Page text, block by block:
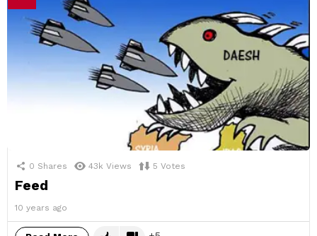
0 Shares 43k Views 5 Votes
Feed
10 years ago